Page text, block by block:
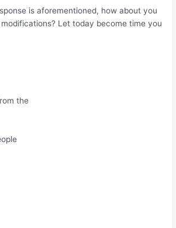
is aforementioned, how about you
Let today become time you
the